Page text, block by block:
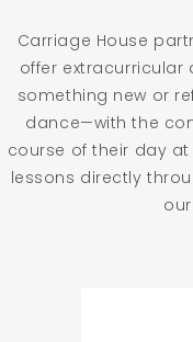
Carriage House
offer extracurricular
something new or
dance—with the
course of their day
lessons directly